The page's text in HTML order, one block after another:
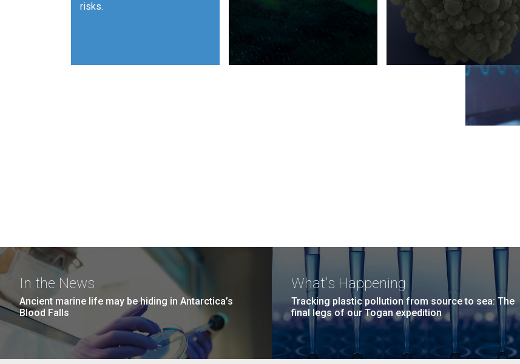
risks.
and sustainable agriculture.
In the News
Ancient marine life may be hiding in Antarctica’s
Blood Falls
What's Happening
Tracking plastic pollution from source to sea: The
final legs of our Togan expedition